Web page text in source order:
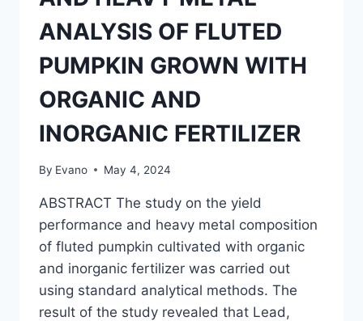
ANALYSIS OF FLUTED
PUMPKIN GROWN WITH
ORGANIC AND
INORGANIC FERTILIZER
By Evano May 4, 2024
ABSTRACT The study on the yield
performance and heavy metal composition
of fluted pumpkin cultivated with organic
and inorganic fertilizer was carried out
using standard analytical methods. The
result of the study revealed that Lead,